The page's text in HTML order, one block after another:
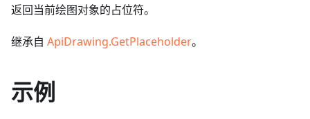
返回当前绘图对象的占位符。
继承自 ApiDrawing.GetPlaceholder。
示例